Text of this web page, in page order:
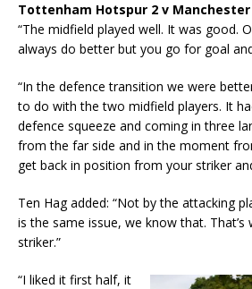
Tottenham Hotspur 2 v Manchester
“The midfield played well. It was good.
always do better but you go for goal
“In the defence transition we were
to do with the two midfield players. It
defence squeeze and coming in three
from the far side and in the moment
get back in position from your striker
Ten Hag added: “Not by the attacking
is the same issue, we know that. That’s
striker.”
“I liked it first half, it